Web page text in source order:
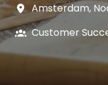
Amsterdam,
Customer